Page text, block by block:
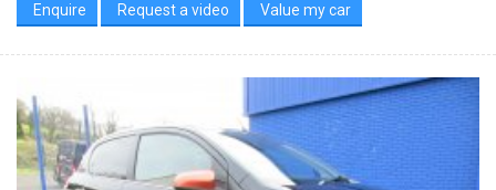
Enquire Request a video Value my car